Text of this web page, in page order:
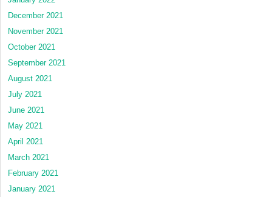
December 2021
November 2021
October 2021
September 2021
August 2021
July 2021
June 2021
May 2021
April 2021
March 2021
February 2021
January 2021